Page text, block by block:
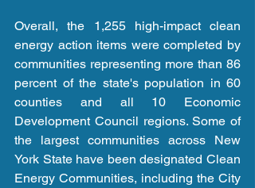
Overall, the 1,255 high-impact clean
energy action items were completed by
communities representing more than 86
percent of the state's population in 60
counties and all 10 Economic
Development Council regions. Some of
the largest communities across New
York State have been designated Clean
Energy Communities, including the City